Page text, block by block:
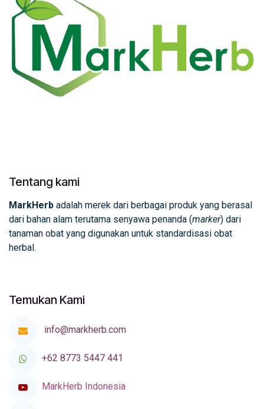
Tentang kami
MarkHerb adalah merek dari berbagai produk yang berasal
dari bahan alam terutama senyawa penanda (marker) dari
tanaman obat yang digunakan untuk standardisasi obat
herbal.
Temukan Kami
info@markherb.com
+62 8773 5447 441
MarkHerb Indonesia